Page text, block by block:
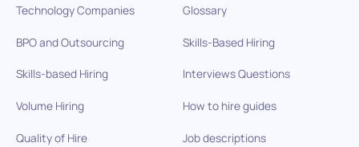
Technology Companies
BPO and Outsourcing
Skills-based Hiring
Volume Hiring
Quality of Hire
Glossary
Skills-Based Hiring
Interviews Questions
How to hire guides
Job descriptions